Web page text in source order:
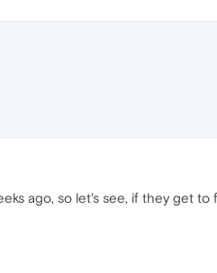
ago, so let's see, if they get to